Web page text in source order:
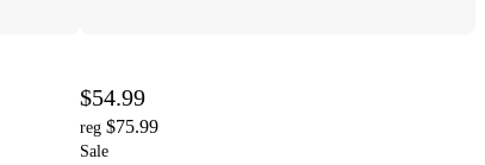
$54.99
reg $75.99
Sale